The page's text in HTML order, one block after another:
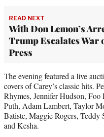
READ NEXT
With Don Lemon’s
Trump Escalates War
Press
The evening featured a live
covers of Carey’s classic hits.
Rhymes, Jennifer Hudson,
Puth, Adam Lambert, Taylor
Batiste, Maggie Rogers,
and Kesha.